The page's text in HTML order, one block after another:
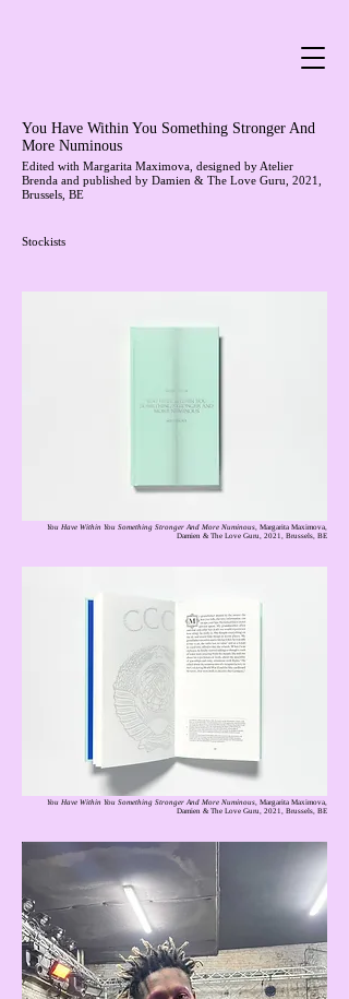
You Have Within You Something Stronger And
More Numinous
Edited with Margarita Maximova , designed by Atelier
Brenda and published by Damien & The Love Guru , 2021,
Brussels, BE
Stockists
You Have Within You Something Stronger And More Numinous, Margarita Maximova,
Damien & The Love Guru, 2021, Brussels, BE
You Have Within You Something Stronger And More Numinous, Margarita Maximova,
Damien & The Love Guru, 2021, Brussels, BE